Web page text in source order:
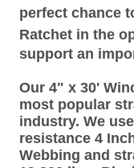
perfect chance
Ratchet in the
support an
Our 4" x 30'
most popular
industry. We
resistance 4
Webbing and